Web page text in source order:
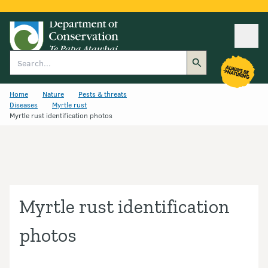
Home Nature
Pests & threats
Diseases
Myrtle rust
Myrtle rust identification photos
Myrtle rust identification
photos